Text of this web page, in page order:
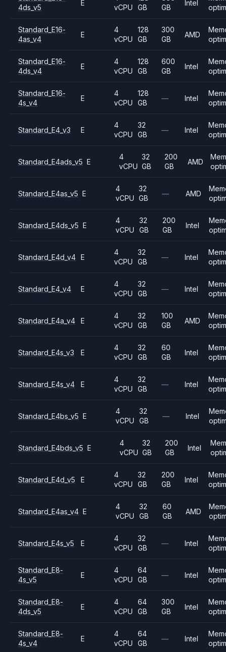
4ds_v5
E
vCPU
GB
GB
Intel
Standard_E16-
4as_v4
E
4
vCPU
128
GB
300
GB
AMD
Standard_E16-
4ds_v4
E
4
vCPU
128
GB
600
GB
Intel
Standard_E16-
4s_v4
E
4
vCPU
128
GB
— Intel
Standard_E4_v3 E
4
vCPU
32
GB
— Intel
Standard_E4ads_v5 E
4
vCPU
32
GB
200
GB
AMD
Standard_E4as_v5 E
4
vCPU
32
GB
— AMD
Standard_E4ds_v5 E
4
vCPU
32
GB
200
GB
Intel
Standard_E4d_v4 E
4
vCPU
32
GB
— Intel
Standard_E4_v4 E
4
vCPU
32
GB
— Intel
Standard_E4a_v4 E
4
vCPU
32
GB
100
GB
AMD
Standard_E4s_v3 E
4
vCPU
32
GB
60
GB
Intel
Standard_E4s_v4 E
4
vCPU
32
GB
— Intel
Standard_E4bs_v5 E
4
vCPU
32
GB
— Intel
Standard_E4bds_v5 E
4
vCPU
32
GB
200
GB
Intel
Standard_E4d_v5 E
4
vCPU
32
GB
200
GB
Intel
Standard_E4as_v4 E
4
vCPU
32
GB
60
GB
AMD
Standard_E4s_v5 E
4
vCPU
32
GB
— Intel
Standard_E8-
4s_v5
E
4
vCPU
64
GB
— Intel
Standard_E8-
4ds_v5
E
4
vCPU
64
GB
300
GB
Intel
Standard_E8-
4s_v4
E
4
vCPU
64
GB
— Intel